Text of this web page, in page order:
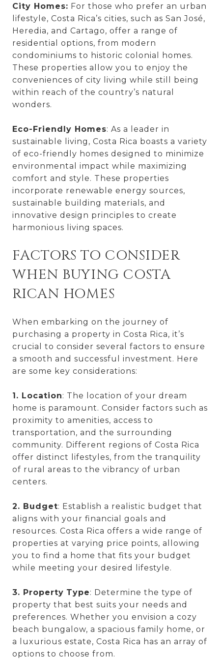
City Homes: For those who prefer an urban
lifestyle, Costa Rica’s cities, such as San José,
Heredia, and Cartago, offer a range of
residential options, from modern
condominiums to historic colonial homes.
These properties allow you to enjoy the
conveniences of city living while still being
within reach of the country’s natural
wonders.
Eco-Friendly Homes: As a leader in
sustainable living, Costa Rica boasts a variety
of eco-friendly homes designed to minimize
environmental impact while maximizing
comfort and style. These properties
incorporate renewable energy sources,
sustainable building materials, and
innovative design principles to create
harmonious living spaces.
FACTORS TO CONSIDER
WHEN BUYING COSTA
RICAN HOMES
When embarking on the journey of
purchasing a property in Costa Rica, it’s
crucial to consider several factors to ensure
a smooth and successful investment. Here
are some key considerations:
1. Location: The location of your dream
home is paramount. Consider factors such as
proximity to amenities, access to
transportation, and the surrounding
community. Different regions of Costa Rica
offer distinct lifestyles, from the tranquility
of rural areas to the vibrancy of urban
centers.
2. Budget: Establish a realistic budget that
aligns with your financial goals and
resources. Costa Rica offers a wide range of
properties at varying price points, allowing
you to find a home that fits your budget
while meeting your desired lifestyle.
3. Property Type: Determine the type of
property that best suits your needs and
preferences. Whether you envision a cozy
beach bungalow, a spacious family home, or
a luxurious estate, Costa Rica has an array of
options to choose from.